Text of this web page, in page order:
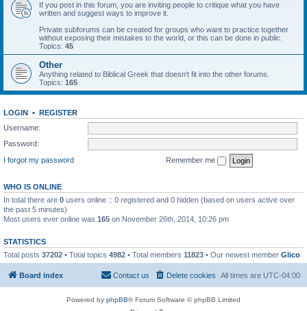
If you post in this forum, you are inviting people to critique what you have
written and suggest ways to improve it.
Private subforums can be created for groups who want to practice together
without exposing their mistakes to the world, or this can be done in public.
Topics: 45
Other
Anything related to Biblical Greek that doesn't fit into the other forums.
Topics: 165
LOGIN • REGISTER
Username:
Password:
I forgot my password
Remember me
WHO IS ONLINE
In total there are 0 users online :: 0 registered and 0 hidden (based on users active over
the past 5 minutes)
Most users ever online was 165 on November 26th, 2014, 10:26 pm
STATISTICS
Total posts 37202 • Total topics 4982 • Total members 11823 • Our newest member Glico
Board index All times are UTC-04:00
Delete cookies
Contact us
Powered by phpBB® Forum Software © phpBB Limited